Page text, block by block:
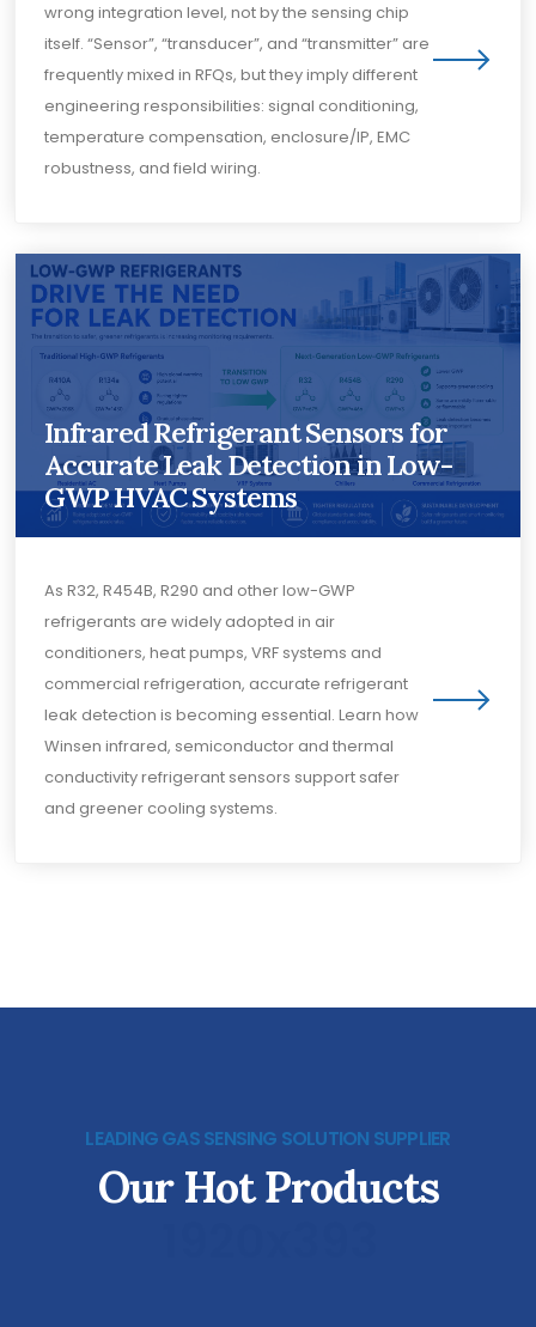
wrong integration level, not by the sensing chip
itself. “Sensor”, “transducer”, and “transmitter” are
frequently mixed in RFQs, but they imply different
engineering responsibilities: signal conditioning,
temperature compensation, enclosure/IP, EMC
robustness, and field wiring.
Infrared Refrigerant Sensors for
Accurate Leak Detection in Low-
GWP HVAC Systems
As R32, R454B, R290 and other low-GWP
refrigerants are widely adopted in air
conditioners, heat pumps, VRF systems and
commercial refrigeration, accurate refrigerant
leak detection is becoming essential. Learn how
Winsen infrared, semiconductor and thermal
conductivity refrigerant sensors support safer
and greener cooling systems.
LEADING GAS SENSING SOLUTION SUPPLIER
Our Hot Products